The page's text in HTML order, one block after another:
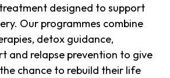
designed to support
Our programmes combine
detox guidance,
and relapse prevention to give
chance to rebuild their life